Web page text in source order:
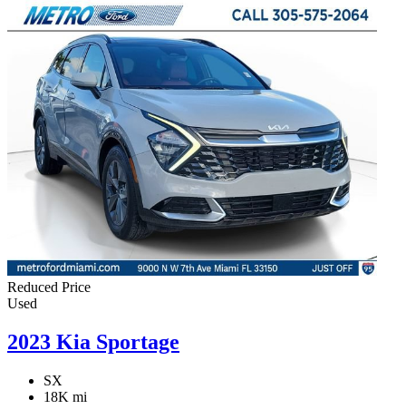
Reduced Price
Used
2023 Kia Sportage
SX
18K mi